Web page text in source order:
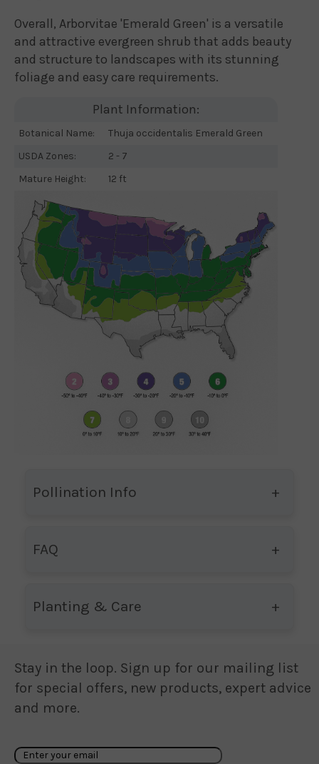
Overall, Arborvitae 'Emerald Green' is a versatile
and attractive evergreen shrub that adds beauty
and structure to landscapes with its stunning
foliage and easy care requirements.
Plant Information:
Botanical Name:
Thuja occidentalis Emerald Green
USDA Zones:
2 - 7
Mature Height:
12 ft
Pollination Info
FAQ
Planting & Care
Stay in the loop. Sign up for our mailing list
for special offers, new products, expert advice
and more.